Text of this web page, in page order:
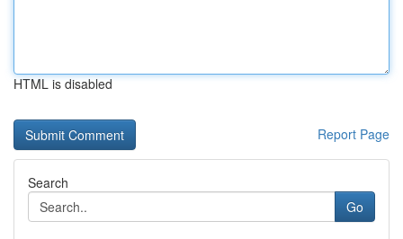
HTML is disabled
Report Page
Search
Go